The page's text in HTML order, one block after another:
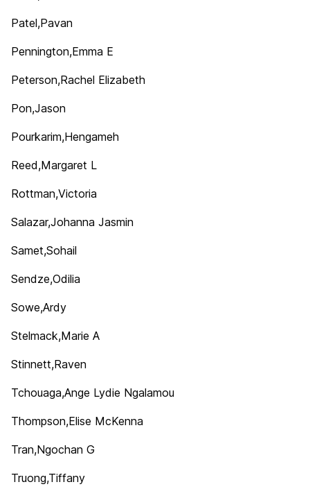
Patel,Pavan
Pennington,Emma E
Peterson,Rachel Elizabeth
Pon,Jason
Pourkarim,Hengameh
Reed,Margaret L
Rottman,Victoria
Salazar,Johanna Jasmin
Samet,Sohail
Sendze,Odilia
Sowe,Ardy
Stelmack,Marie A
Stinnett,Raven
Tchouaga,Ange Lydie Ngalamou
Thompson,Elise McKenna
Tran,Ngochan G
Truong,Tiffany